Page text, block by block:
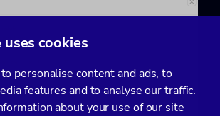
cookies
personalise content and ads, to
features and to analyse our traffic.
about your use of our site